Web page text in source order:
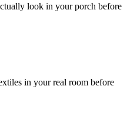
look in your porch before
in your real room before